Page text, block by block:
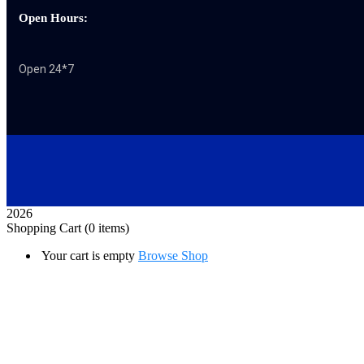
Open Hours:
Open 24*7
2026
Shopping Cart (0 items)
Your cart is empty Browse Shop